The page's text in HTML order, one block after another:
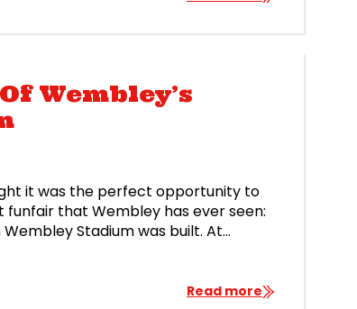
Wembley’s
it was the perfect opportunity to
that Wembley has ever seen:
Stadium was built. At
Read more